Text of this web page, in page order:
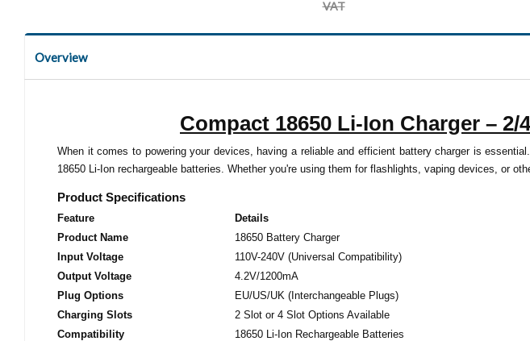
Overview
Compact 18650 Li-Ion Charger –
When it comes to powering your devices, having a reliable and efficient battery charger is
18650 Li-Ion rechargeable batteries. Whether you're using them for flashlights, vaping devices, or
Product Specifications
Feature
Details
Product Name
18650 Battery Charger
Input Voltage
110V-240V (Universal Compatibility)
Output Voltage
4.2V/1200mA
Plug Options
EU/US/UK (Interchangeable Plugs)
Charging Slots
2 Slot or 4 Slot Options Available
Compatibility
18650 Li-Ion Rechargeable Batteries